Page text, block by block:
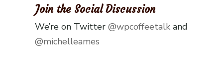
Join the Social Discussion
We’re on Twitter @wpcoffeetalkand
@michelleames